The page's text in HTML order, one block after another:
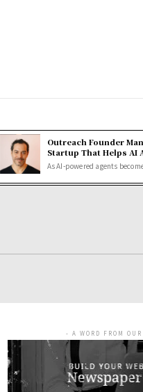
Outreach Founder
Startup That Helps AI
As AI-powered agents
- A WORD FROM